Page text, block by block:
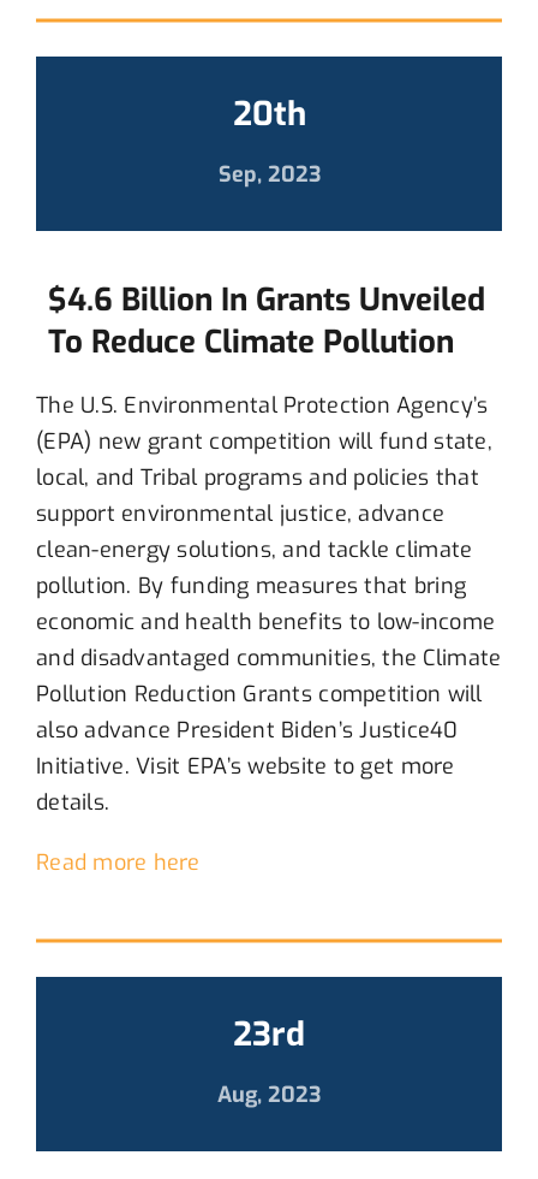
20th
Sep, 2023
$4.6 Billion In Grants Unveiled
To Reduce Climate Pollution
The U.S. Environmental Protection Agency’s
(EPA) new grant competition willfund state,
local, and Tribal programs and policies that
support environmental justice, advance
clean-energy solutions, and tackle climate
pollution. By funding measures that bring
economic and health benefits to low-income
and disadvantaged communities, the Climate
Pollution Reduction Grants competition will
also advance President Biden’s Justice40
Initiative. Visit EPA’s website to get more
details.
Read more here
23rd
Aug, 2023